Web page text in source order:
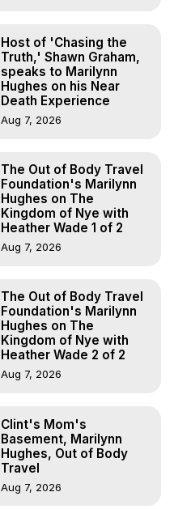
Host of 'Chasing the
Truth,' Shawn Graham,
speaks to Marilynn
Hughes on his Near
Death Experience
Aug 7, 2026
The Out of Body Travel
Foundation's Marilynn
Hughes on The
Kingdom of Nye with
Heather Wade 1 of 2
Aug 7, 2026
The Out of Body Travel
Foundation's Marilynn
Hughes on The
Kingdom of Nye with
Heather Wade 2 of 2
Aug 7, 2026
Clint's Mom's
Basement, Marilynn
Hughes, Out of Body
Travel
Aug 7, 2026